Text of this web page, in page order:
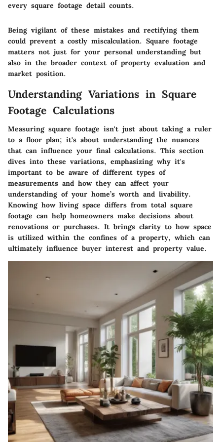
every square footage detail counts.
Being vigilant of these mistakes and rectifying them
could prevent a costly miscalculation. Square footage
matters not just for your personal understanding but
also in the broader context of property evaluation and
market position.
Understanding Variations in Square
Footage Calculations
Measuring square footage isn't just about taking a ruler
to a floor plan; it's about understanding the nuances
that can influence your final calculations. This section
dives into these variations, emphasizing why it's
important to be aware of different types of
measurements and how they can affect your
understanding of your home’s worth and livability.
Knowing how living space differs from total square
footage can help homeowners make decisions about
renovations or purchases. It brings clarity to how space
is utilized within the confines of a property, which can
ultimately influence buyer interest and property value.